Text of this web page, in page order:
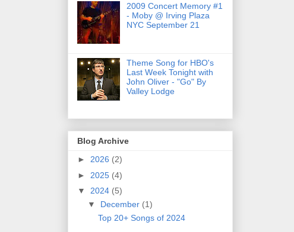
2009 Concert Memory #1
- Moby @ Irving Plaza
NYC September 21
Theme Song for HBO's
Last Week Tonight with
John Oliver - "Go" By
Valley Lodge
Blog Archive
► 2026 (2)
► 2025 (4)
▼ 2024 (5)
▼ December (1)
Top 20+ Songs of 2024